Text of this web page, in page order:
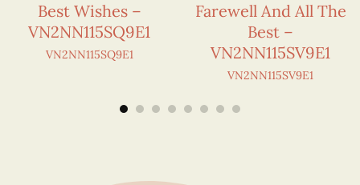
Best Wishes –
VN2NN115SQ9E1
VN2NN115SQ9E1
Farewell And All The
Best –
VN2NN115SV9E1
VN2NN115SV9E1